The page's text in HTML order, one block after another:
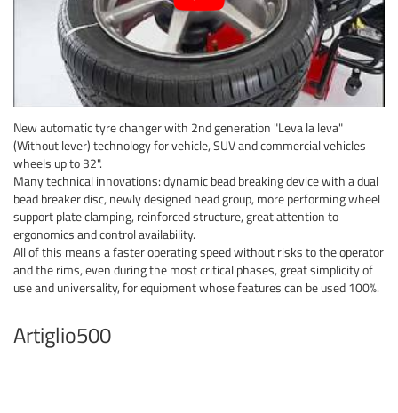
New automatic tyre changer with 2nd generation "Leva la leva"
(Without lever) technology for vehicle, SUV and commercial vehicles
wheels up to 32".
Many technical innovations: dynamic bead breaking device with a dual
bead breaker disc, newly designed head group, more performing wheel
support plate clamping, reinforced structure, great attention to
ergonomics and control availability.
All of this means a faster operating speed without risks to the operator
and the rims, even during the most critical phases, great simplicity of
use and universality, for equipment whose features can be used 100%.
Artiglio500